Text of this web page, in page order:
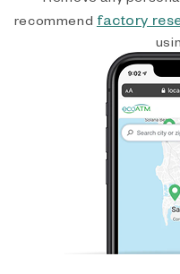
recommend factory